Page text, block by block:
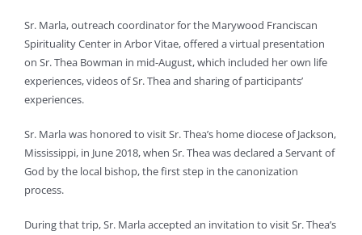
Sr. Marla, outreach coordinator for the Marywood Franciscan
Spirituality Center in Arbor Vitae, offered a virtual presentation
on Sr. Thea Bowman in mid-August, which included her own life
experiences, videos of Sr. Thea and sharing of participants’
experiences.
Sr. Marla was honored to visit Sr. Thea’s home diocese of Jackson,
Mississippi, in June 2018, when Sr. Thea was declared a Servant of
God by the local bishop, the first step in the canonization
process.
During that trip, Sr. Marla accepted an invitation to visit Sr. Thea’s